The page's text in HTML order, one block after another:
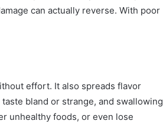
can actually reverse. With poor
effort. It also spreads flavor
bland or strange, and swallowing
unhealthy foods, or even lose